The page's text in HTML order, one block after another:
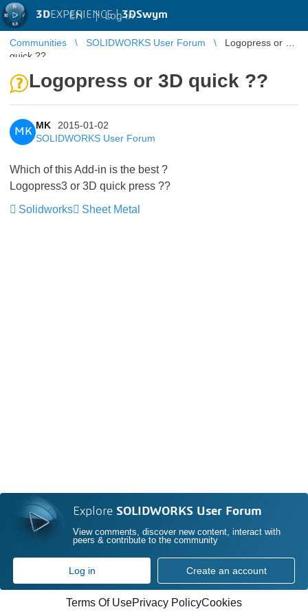
3DEXPERIENCE |3DSwym
EN | Log in
Communities SOLIDWORKS User Forum
Logopress or 3D
quick ??
Logopress or 3D quick ??
MK
MK
2015-01-02
SOLIDWORKS User Forum
Which of this Add-in is the best ?
Logopress3 or 3D quick press ??
Solidworks
Sheet Metal
Explore SOLIDWORKS User Forum
View comments, discover new content, interact with
peers & contribute to the community
Log in Create an account
Terms Of UsePrivacy PolicyCookies